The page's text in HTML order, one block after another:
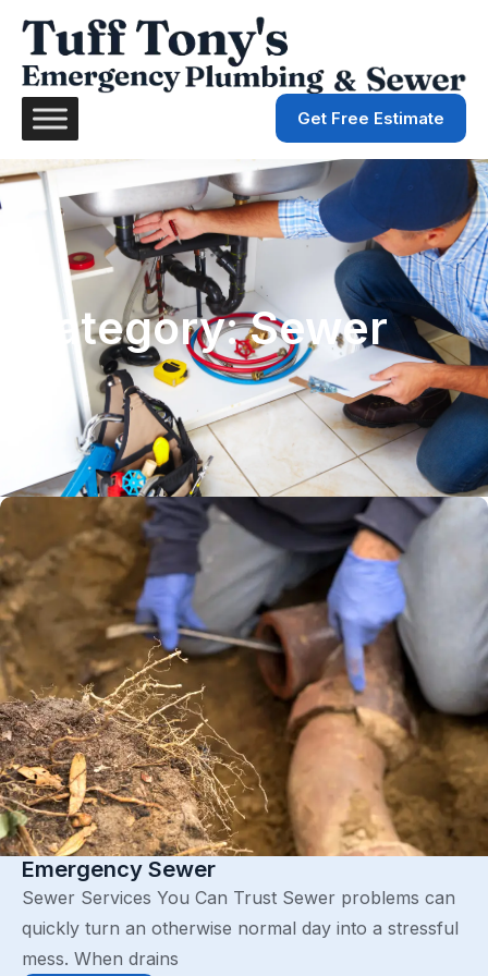
Get Free Estimate
Category: Sewer
Emergency Sewer
Sewer Services You Can Trust Sewer problems can
quickly turn an otherwise normal day into a stressful
mess. When drains